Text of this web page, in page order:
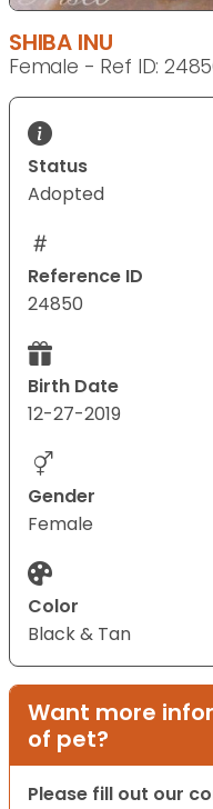
SHIBA INU
Female - Ref ID:
Status
Adopted
Reference ID
24850
Birth Date
12-27-2019
Gender
Female
Color
Black & Tan
Want more
of pet?
Please fill out our